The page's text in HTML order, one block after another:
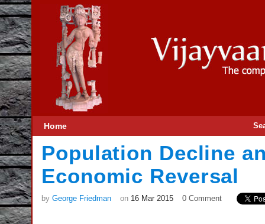
Home
Population Decline
Economic Reversal
by George Friedman on 16 Mar 2015 0 Comment